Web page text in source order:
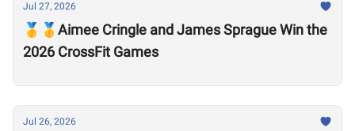
Jul 27, 2026
🥇🥇Aimee Cringle and James Sprague Win the
2026 CrossFit Games
Jul 26, 2026